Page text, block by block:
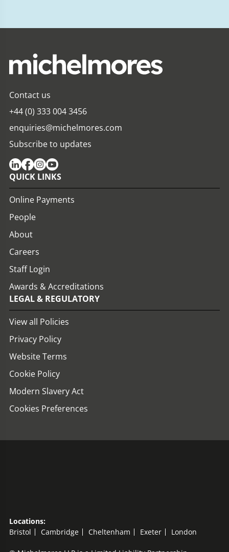
Contact us
+44 (0) 333 004 3456
enquiries@michelmores.com
Subscribe to updates
QUICK LINKS
Online Payments
People
About
Careers
Staff Login
Awards & Accreditations
LEGAL & REGULATORY
View all Policies
Privacy Policy
Website Terms
Cookie Policy
Modern Slavery Act
Cookies Preferences
Locations:
Bristol
Cambridge Cheltenham Exeter London